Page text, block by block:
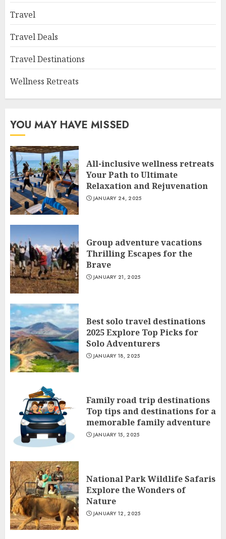
Travel
Travel Deals
Travel Destinations
Wellness Retreats
YOU MAY HAVE MISSED
All-inclusive wellness retreats
Your Path to Ultimate
Relaxation and Rejuvenation
JANUARY 24, 2025
Group adventure vacations
Thrilling Escapes for the
Brave
JANUARY 21, 2025
Best solo travel destinations
2025 Explore Top Picks for
Solo Adventurers
JANUARY 18, 2025
Family road trip destinations
Top tips and destinations for a
memorable family adventure
JANUARY 15, 2025
National Park Wildlife Safaris
Explore the Wonders of
Nature
JANUARY 12, 2025